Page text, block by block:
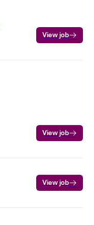
View job
View job
View job